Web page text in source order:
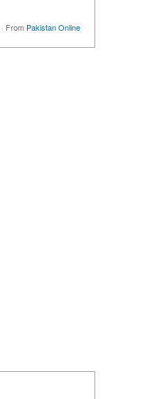
· From Pakistan Online